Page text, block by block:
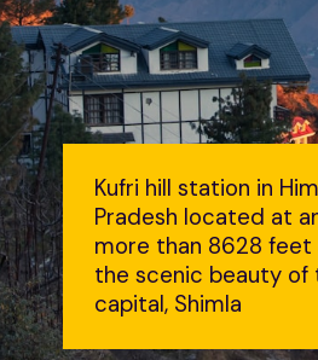
Kufri hill station in
Pradesh located at
more than 8628 feet
the scenic beauty of
capital, Shimla